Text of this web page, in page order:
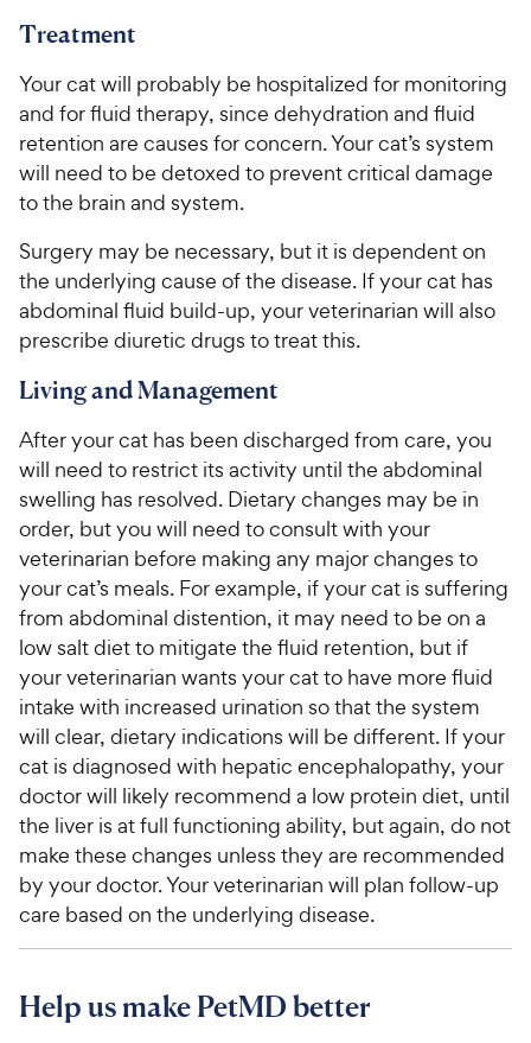
Treatment
Your cat will probably be hospitalized for monitoring
and for fluid therapy, since dehydration and fluid
retention are causes for concern. Your cat’s system
will need to be detoxed to prevent critical damage
to the brain and system.
Surgery may be necessary, but it is dependent on
the underlying cause of the disease. If your cat has
abdominal fluid build-up, your veterinarian will also
prescribe diuretic drugs to treat this.
Living and Management
After your cat has been discharged from care, you
will need to restrict its activity until the abdominal
swelling has resolved. Dietary changes may be in
order, but you will need to consult with your
veterinarian before making any major changes to
your cat’s meals. For example, if your cat is suffering
from abdominal distention, it may need to be on a
low salt diet to mitigate the fluid retention, but if
your veterinarian wants your cat to have more fluid
intake with increased urination so that the system
will clear, dietary indications will be different. If your
cat is diagnosed with hepatic encephalopathy, your
doctor will likely recommend a low protein diet, until
the liver is at full functioning ability, but again, do not
make these changes unless they are recommended
by your doctor. Your veterinarian will plan follow-up
care based on the underlying disease.
Help us make PetMD better